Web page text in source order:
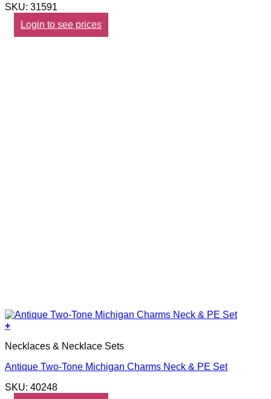
SKU: 31591
Login to see prices
+
Necklaces & Necklace Sets
Antique Two-Tone Michigan Charms Neck & PE Set
SKU: 40248